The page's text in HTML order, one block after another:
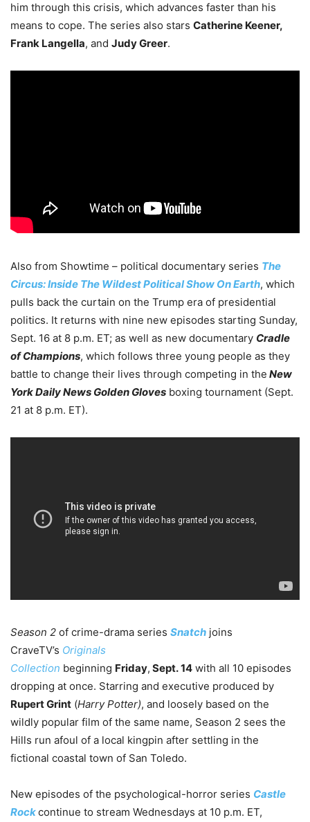
him through this crisis, which advances faster than his
means to cope. The series also stars Catherine Keener,
Frank Langella, and Judy Greer.
Also from Showtime – political documentary series The
Circus: Inside The Wildest Political Show On Earth, which
pulls back the curtain on the Trump era of presidential
politics. It returns with nine new episodes starting Sunday,
Sept. 16 at 8 p.m. ET; as well as new documentary Cradle
of Champions, which follows three young people as they
battle to change their lives through competing in the New
York Daily News Golden Gloves boxing tournament (Sept.
21 at 8 p.m. ET).
Season 2 of crime-drama series Snatch joins
CraveTV’s Originals
Collection beginning Friday, Sept. 14 with all 10 episodes
dropping at once. Starring and executive produced by
Rupert Grint (Harry Potter), and loosely based on the
wildly popular film of the same name, Season 2 sees the
Hills run afoul of a local kingpin after settling in the
fictional coastal town of San Toledo.
New episodes of the psychological-horror series Castle
Rockcontinue to stream Wednesdays at 10 p.m. ET,